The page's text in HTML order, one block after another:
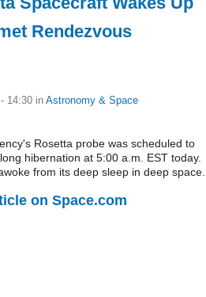
Rendezvous
14:30 in Astronomy & Space
Rosetta probe was scheduled to
hibernation at 5:00 a.m. EST today.
from its deep sleep in deep space.
on Space.com